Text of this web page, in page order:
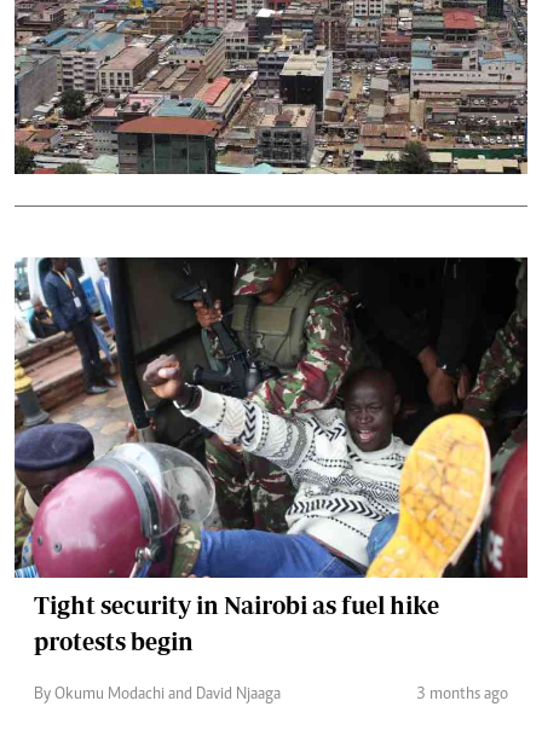
Tight security in Nairobi as fuel hike
protests begin
By Okumu Modachi and David Njaaga 3 months ago